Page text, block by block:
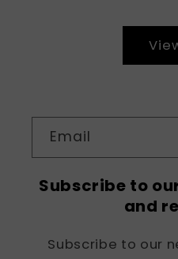
Email
Subscribe to
and
Subscribe to our